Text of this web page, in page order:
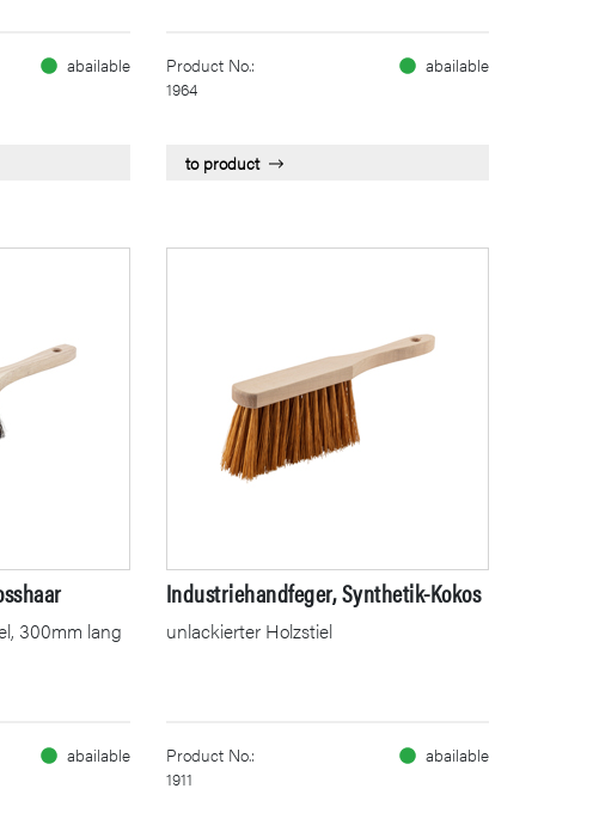
abailable
Product No.:
1964
abailable
to product
300mm lang
abailable
Industriehandfeger, Synthetik-Kokos
unlackierter Holzstiel
Product No.:
1911
abailable